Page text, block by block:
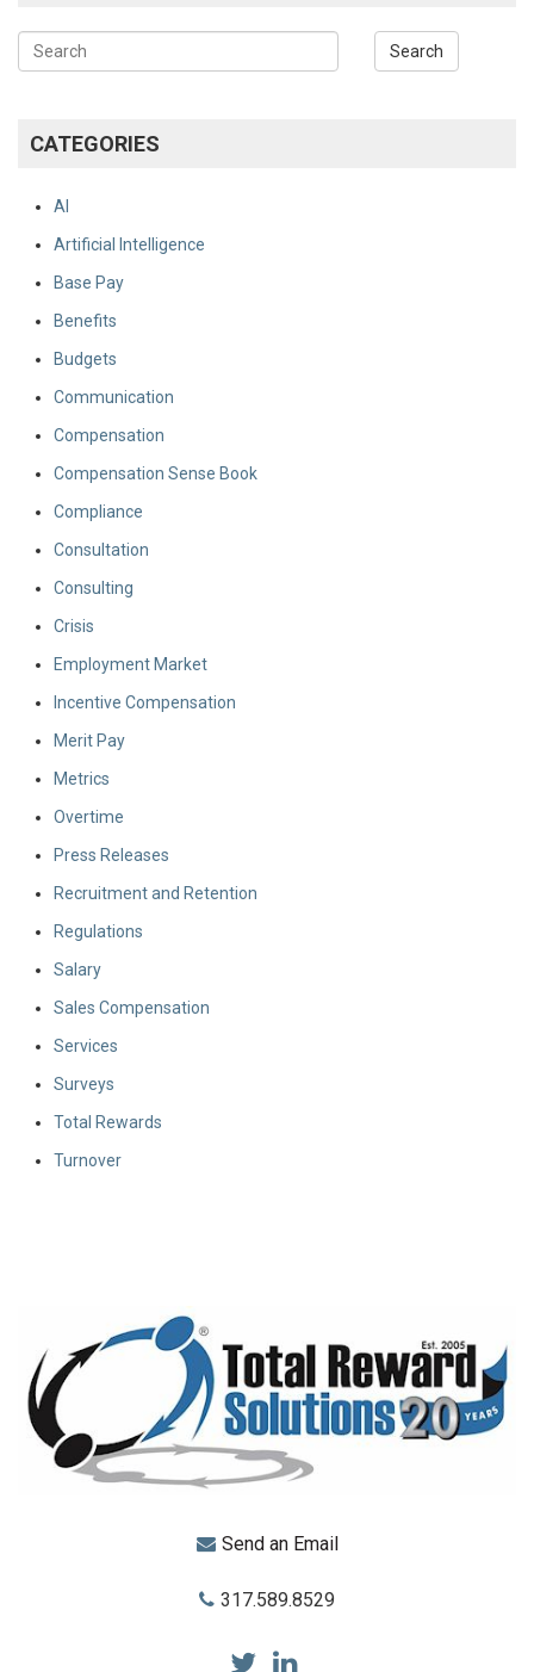
CATEGORIES
AI
Artificial Intelligence
Base Pay
Benefits
Budgets
Communication
Compensation
Compensation Sense Book
Compliance
Consultation
Consulting
Crisis
Employment Market
Incentive Compensation
Merit Pay
Metrics
Overtime
Press Releases
Recruitment and Retention
Regulations
Salary
Sales Compensation
Services
Surveys
Total Rewards
Turnover
Send an Email
317.589.8529